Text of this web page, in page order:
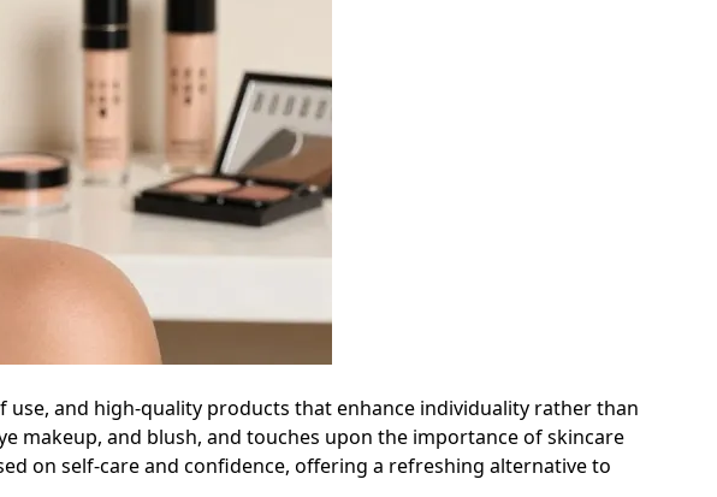
and high-quality products that enhance individuality rather than
makeup, and blush, and touches upon the importance of skincare
on self-care and confidence, offering a refreshing alternative to